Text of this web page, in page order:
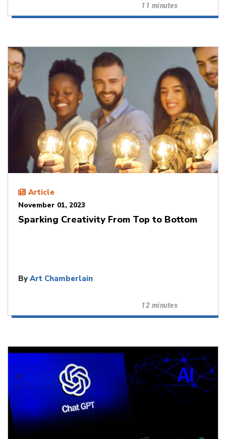
11 minutes
Article
November 01, 2023
Sparking Creativity From Top to Bottom
By Art Chamberlain
12 minutes